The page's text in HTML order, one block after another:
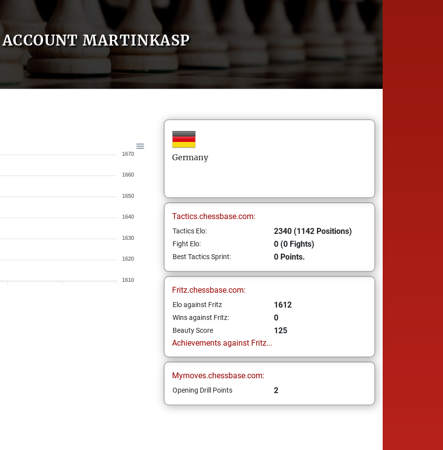
ACCOUNT MARTINKASP
1670
1660
1650
1640
1630
1620
1610
Germany
Tactics.chessbase.com:
Tactics Elo: 2340 (1142 Positions)
Fight Elo: 0 (0 Fights)
Best Tactics Sprint: 0 Points.
Fritz.chessbase.com:
Elo against Fritz 1612
Wins against Fritz: 0
Beauty Score
125
Achievements against Fritz...
Mymoves.chessbase.com:
Opening Drill Points 2